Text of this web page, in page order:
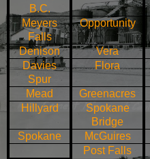
B.C.
Meyers
Falls
Opportunity
Denison Vera
Davies
Spur
Flora
Mead Greenacres
Hillyard
Spokane
Bridge
Spokane McGuires
Post Falls